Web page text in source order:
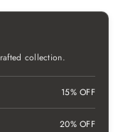
collection.
15% OFF
20% OFF